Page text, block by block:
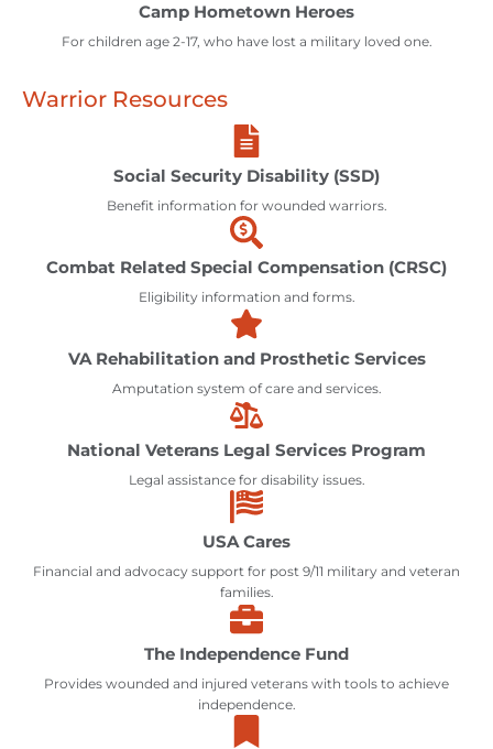
Camp Hometown Heroes
For children age 2-17, who have lost a military loved one.
Warrior Resources
Social Security Disability (SSD)
Benefit information for wounded warriors.
Combat Related Special Compensation (CRSC)
Eligibility information and forms.
VA Rehabilitation and Prosthetic Services
Amputation system of care and services.
National Veterans Legal Services Program
Legal assistance for disability issues.
USA Cares
Financial and advocacy support for post 9/11 military and veteran
families.
The Independence Fund
Provides wounded and injured veterans with tools to achieve
independence.